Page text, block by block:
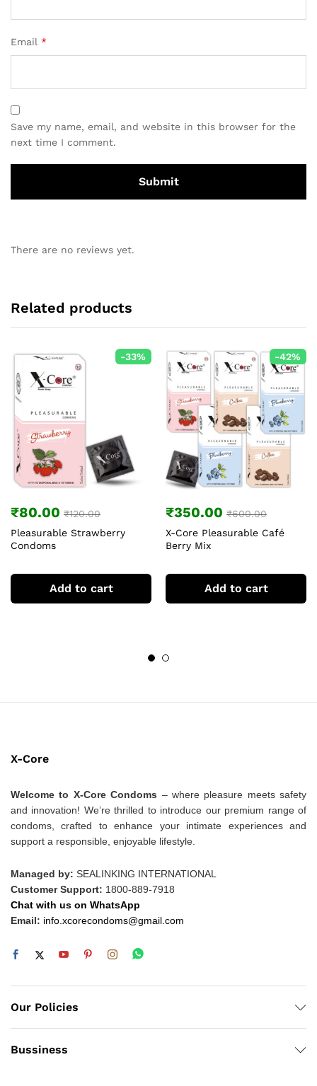
Email *
Save my name, email, and website in this browser for the
next time I comment.
There are no reviews yet.
Related products
-33%
₹80.00 ₹120.00
Pleasurable Strawberry
Condoms
Add to cart
-42%
₹350.00 ₹600.00
X-Core Pleasurable Café
Berry Mix
Add to cart
X-Core
Welcome to X-Core Condoms – where pleasure meets safety
and innovation! We’re thrilled to introduce our premium range of
condoms, crafted to enhance your intimate experiences and
support a responsible, enjoyable lifestyle.
Managed by: SEALINKING INTERNATIONAL
Customer Support: 1800-889-7918
Chat with us on WhatsApp
Email: info.xcorecondoms@gmail.com
Our Policies
Bussiness